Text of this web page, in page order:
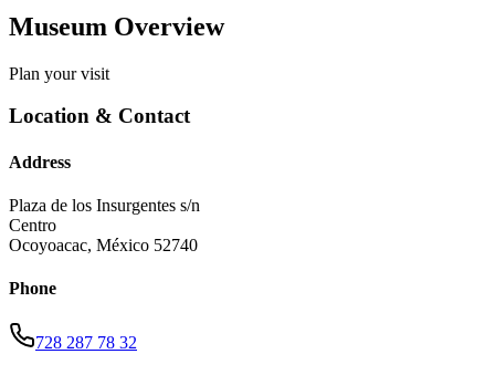
Museum Overview
Plan your visit
Location & Contact
Address
Plaza de los Insurgentes s/n
Centro
Ocoyoacac, México 52740
Phone
728 287 78 32